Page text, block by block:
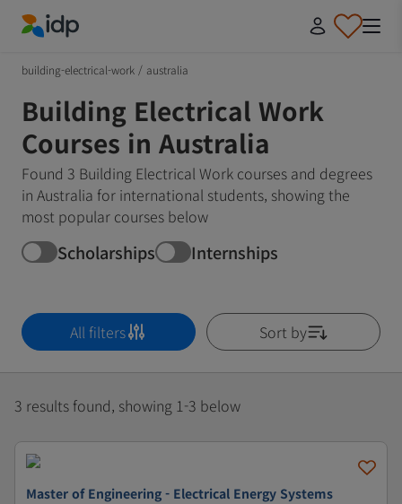
building-electrical-work / australia
Building Electrical Work
Courses in Australia
Found 3 Building Electrical Work courses and degrees
in Australia for international students, showing the
most popular courses below
Scholarships Internships
All filters Sort by
3 results found, showing 1-3 below
Master of Engineering - Electrical Energy Systems